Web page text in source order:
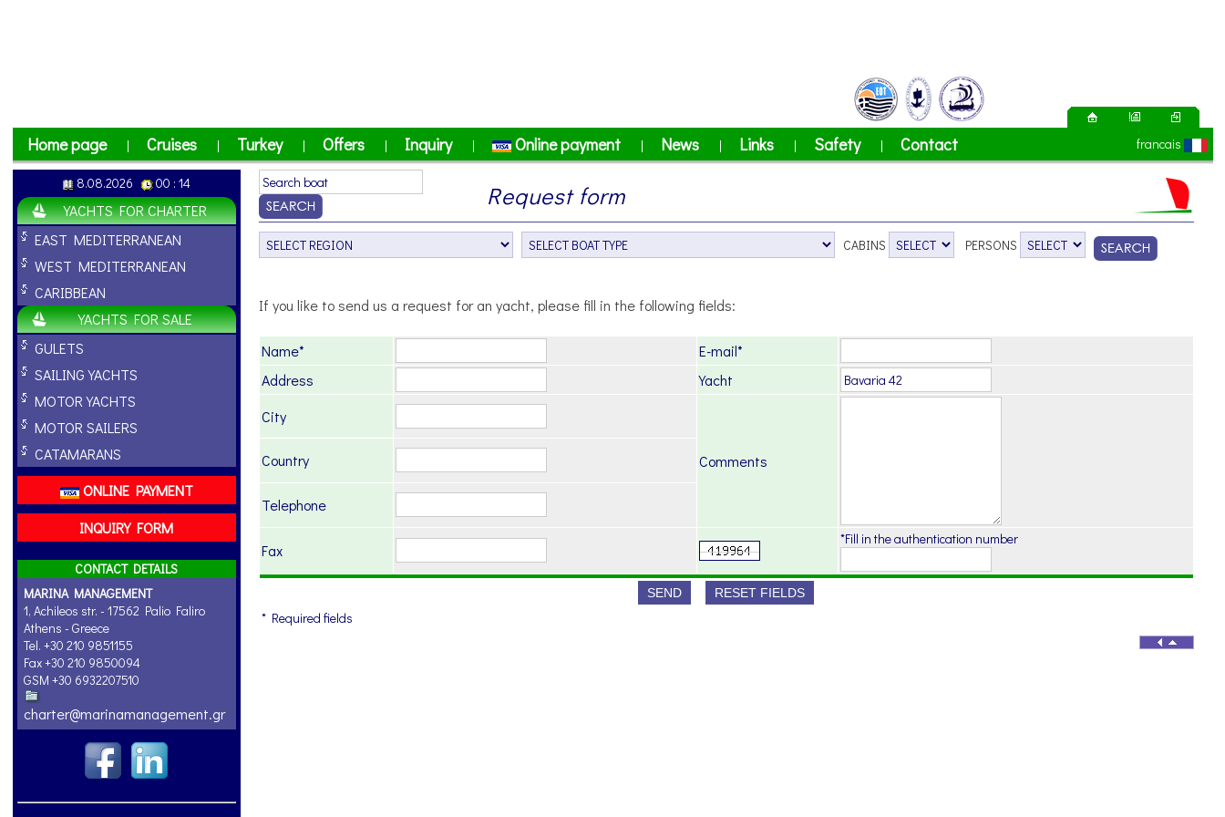
Home page | Cruises | Turkey | Offers | Inquiry | Online payment | News | Links | Safety | Contact francais
8.08.2026 00 : 14
YACHTS FOR CHARTER
EAST MEDITERRANEAN
WEST MEDITERRANEAN
CARIBBEAN
YACHTS FOR SALE
GULETS
SAILING YACHTS
MOTOR YACHTS
MOTOR SAILERS
CATAMARANS
ONLINE PAYMENT
INQUIRY FORM
CONTACT DETAILS
MARINA MANAGEMENT
1, Achileos str. - 17562 Palio Faliro
Athens - Greece
Tel. +30 210 9851155
Fax +30 210 9850094
GSM +30 6932207510
charter@marinamanagement.gr
Request form
CABINS PERSONS
If you like to send us a request for an yacht, please fill in the following fields:
Name*
E-mail*
Address
Yacht
City
Comments
Country
Telephone
Fax
*Fill in the authentication number
* Required fields